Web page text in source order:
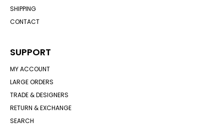
SHIPPING
CONTACT
SUPPORT
MY ACCOUNT
LARGE ORDERS
TRADE & DESIGNERS
RETURN & EXCHANGE
SEARCH